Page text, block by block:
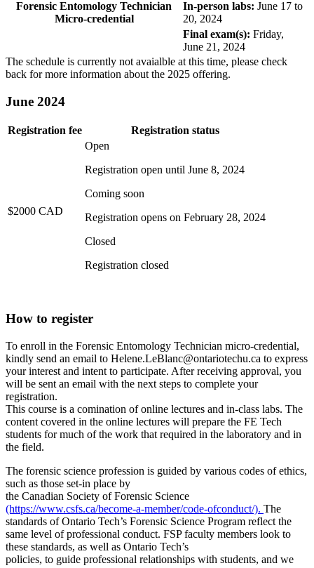
Forensic Entomology Technician
Micro-credential
In-person labs: June 17 to
20, 2024
Final exam(s): Friday,
June 21, 2024
The schedule is currently not avaialble at this time, please check
back for more information about the 2025 offering.
June 2024
Registration fee Registration status
$2000 CAD
Open
Registration open until June 8, 2024
Coming soon
Registration opens on February 28, 2024
Closed
Registration closed
How to register
To enroll in the Forensic Entomology Technician micro-credential,
kindly send an email to Helene.LeBlanc@ontariotechu.ca to express
your interest and intent to participate. After receiving approval, you
will be sent an email with the next steps to complete your
registration.
This course is a comination of online lectures and in-class labs. The
content covered in the online lectures will prepare the FE Tech
students for much of the work that required in the laboratory and in
the field.
The forensic science profession is guided by various codes of ethics,
such as those set-in place by
the Canadian Society of Forensic Science
(https://www.csfs.ca/become-a-member/code-ofconduct/). The
standards of Ontario Tech’s Forensic Science Program reflect the
same level of professional conduct. FSP faculty members look to
these standards, as well as Ontario Tech’s
policies, to guide professional relationships with students, and we